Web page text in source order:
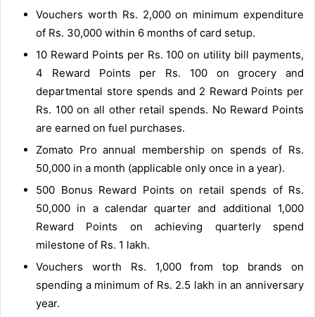
Vouchers worth Rs. 2,000 on minimum expenditure
of Rs. 30,000 within 6 months of card setup.
10 Reward Points per Rs. 100 on utility bill payments,
4 Reward Points per Rs. 100 on grocery and
departmental store spends and 2 Reward Points per
Rs. 100 on all other retail spends. No Reward Points
are earned on fuel purchases.
Zomato Pro annual membership on spends of Rs.
50,000 in a month (applicable only once in a year).
500 Bonus Reward Points on retail spends of Rs.
50,000 in a calendar quarter and additional 1,000
Reward Points on achieving quarterly spend
milestone of Rs. 1 lakh.
Vouchers worth Rs. 1,000 from top brands on
spending a minimum of Rs. 2.5 lakh in an anniversary
year.